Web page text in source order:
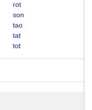
rot
son
tao
tat
tot